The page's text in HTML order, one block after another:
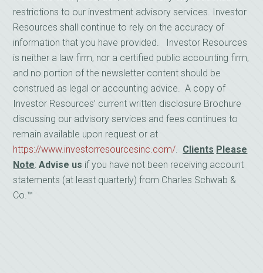
restrictions to our investment advisory services. Investor
Resources shall continue to rely on the accuracy of
information that you have provided. Investor Resources
is neither a law firm, nor a certified public accounting firm,
and no portion of the newsletter content should be
construed as legal or accounting advice. A copy of
Investor Resources’ current written disclosure Brochure
discussing our advisory services and fees continues to
remain available upon request or at
https://www.investorresourcesinc.com/. Clients Please
Note:Advise us if you have not been receiving account
statements (at least quarterly) from Charles Schwab &
Co.™